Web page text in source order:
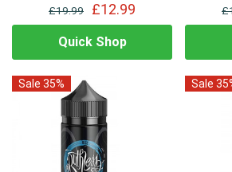
£19.99 £12.99
Quick Shop
Sale 35% Sale